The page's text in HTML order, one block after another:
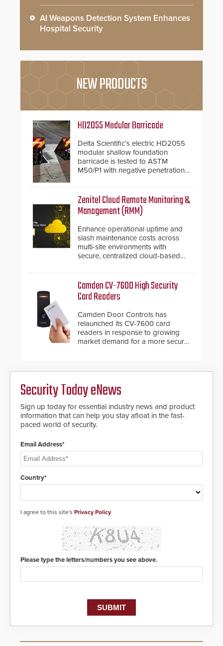
AI Weapons Detection System Enhances
Hospital Security
NEW PRODUCTS
HD2055 Modular Barricade
Delta Scientific’s electric HD2055
modular shallow foundation
barricade is tested to ASTM
M50/P1 with negative penetration
inches, the HD2055 can be
installed without worrying about
buried power lines and other
modular make-up of the barrier
also allows you to cover wider
roadways by adding additional
modules to the system. The
giving the guard ample time to
deploy under a high threat
Zenitel Cloud Remote Monitoring &
Management (RMM)
Enhance operational uptime and
slash maintenance costs across
multi-site environments with
secure, centralized cloud-based
Camden CV-7600 High Security
Card Readers
Camden Door Controls has
relaunched its CV-7600 card
readers in response to growing
market demand for a more secure
encryption technology credentials,
making them virtually clone-proof
and highly secure.
Security Today eNews
Sign up today for essential industry news and product
information that can help you stay afloat in the fast-
paced world of security.
Email Address*
Country*
I agree to this site's Privacy Policy
Please type the letters/numbers you see above.